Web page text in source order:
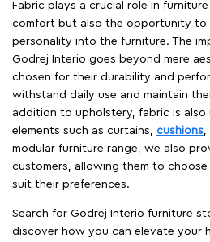
Fabric plays a crucial role in
comfort but also the opportunity to
personality into the furniture. The
Godrej Interio goes beyond mere
chosen for their durability and
withstand daily use and maintain
addition to upholstery, fabric is also
elements such as curtains, cushions
modular furniture range, we also
customers, allowing them to
suit their preferences.
Search for Godrej Interio furniture
discover how you can elevate your